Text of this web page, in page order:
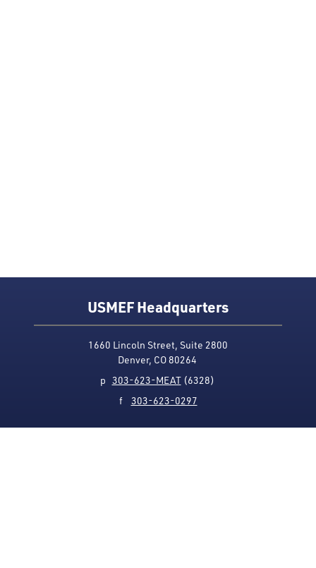
USMEF Headquarters
1660 Lincoln Street, Suite 2800
Denver, CO 80264
p 303-623-MEAT(6328)
f 303-623-0297